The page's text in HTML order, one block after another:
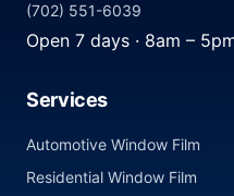
(702) 551-6039
Open 7 days · 8am –
Services
Automotive Window Film
Residential Window Film